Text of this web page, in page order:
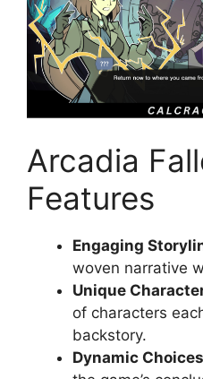
Arcadia
Features
Engaging
woven narrative
Unique
of characters
backstory.
Dynamic